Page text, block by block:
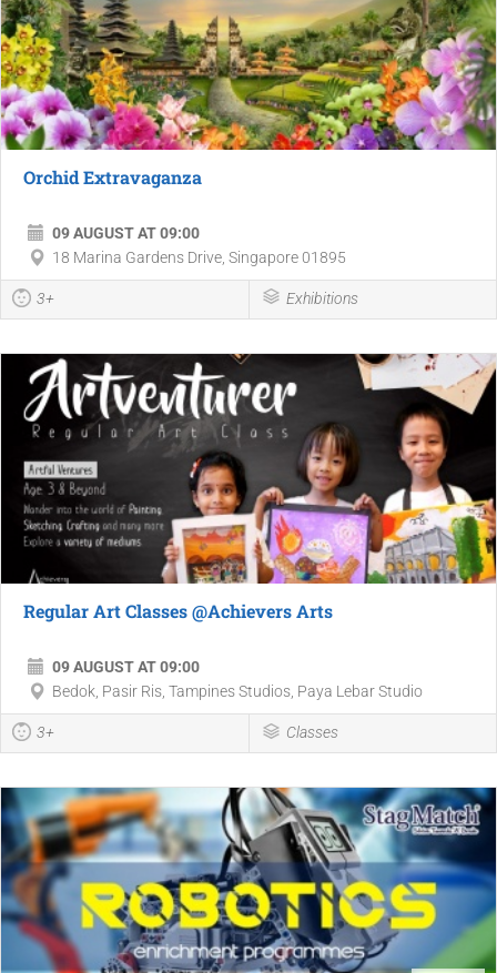
Orchid Extravaganza
09 AUGUST AT 09:00
18 Marina Gardens Drive, Singapore 01895
3+ Exhibitions
Regular Art Classes @Achievers Arts
09 AUGUST AT 09:00
Bedok, Pasir Ris, Tampines Studios, Paya Lebar Studio
3+ Classes